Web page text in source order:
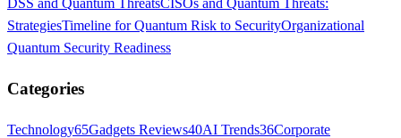
DSS and Quantum ThreatsCISOs and Quantum Threats:
StrategiesTimeline for Quantum Risk to SecurityOrganizational
Quantum Security Readiness
Categories
Technology65Gadgets Reviews40AI Trends36Corporate